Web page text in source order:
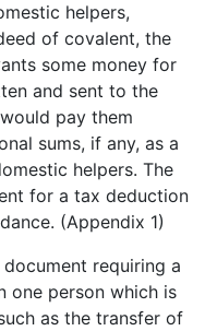
helpers,
of covalent, the
some money for
and sent to the
pay them
sums, if any, as a
helpers. The
for a tax deduction
(Appendix 1)
requiring a
one person which is
as the transfer of